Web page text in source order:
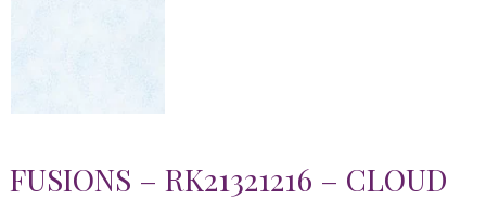
FUSIONS – RK21321216 – CLOUD